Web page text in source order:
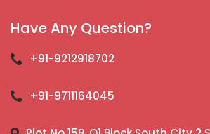
Have Any Question?
+91-9212918702
+91-9711164045